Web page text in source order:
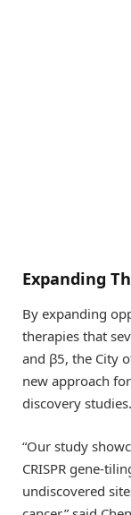
Expanding
By expanding
therapies that
and β5, the City
new approach
discovery studies.
“Our study
CRISPR gene-
undiscovered